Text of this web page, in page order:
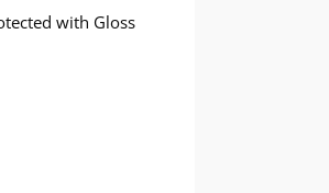
with Gloss